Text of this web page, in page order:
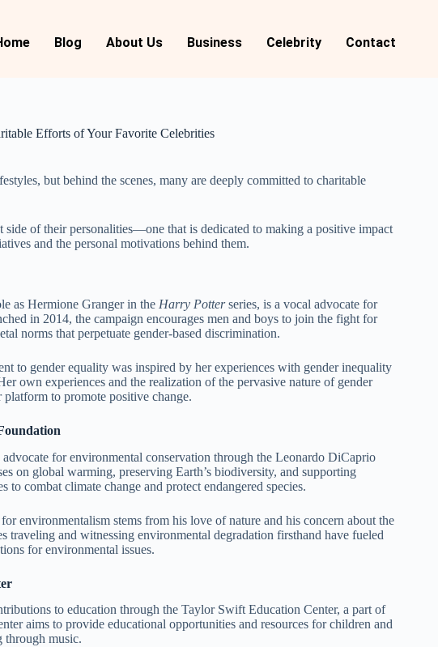
Blog About Us Business Celebrity Contact
Efforts of Your Favorite Celebrities
but behind the scenes, many are deeply committed to charitable
of their personalities—one that is dedicated to making a positive impact
and the personal motivations behind them.
as Hermione Granger in the Harry Potterseries, is a vocal advocate for
in 2014, the campaign encourages men and boys to join the fight for
norms that perpetuate gender-based discrimination.
to gender equality was inspired by her experiences with gender inequality
own experiences and the realization of the pervasive nature of gender
to promote positive change.
for environmental conservation through the Leonardo DiCaprio
on global warming, preserving Earth’s biodiversity, and supporting
combat climate change and protect endangered species.
environmentalism stems from his love of nature and his concern about the
traveling and witnessing environmental degradation firsthand have fueled
for environmental issues.
to education through the Taylor Swift Education Center, a part of
aims to provide educational opportunities and resources for children and
through music.